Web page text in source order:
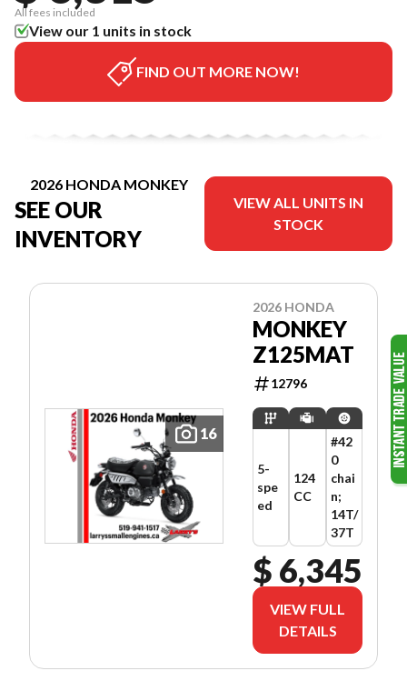
All fees included
View our 1 units in stock
FIND OUT MORE NOW!
2026 HONDA MONKEY
SEE OUR
INVENTORY
VIEW ALL UNITS IN
STOCK
16
2026 HONDA
MONKEY
Z125MAT
12796
5-
spe
ed
124
CC
#42
0
chai
n;
14T/
37T
$ 6,345
VIEW FULL
DETAILS